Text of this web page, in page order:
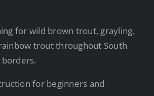
for wild brown trout, grayling,
trout throughout South
for beginners and